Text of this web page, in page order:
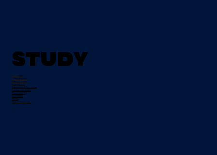
Study
All Courses
Tertiary Degrees
Evening Courses
Night School
Traineeships & Apprentices
Pre-Apprenticeships
Progression
Course Fees
Student Testimonials